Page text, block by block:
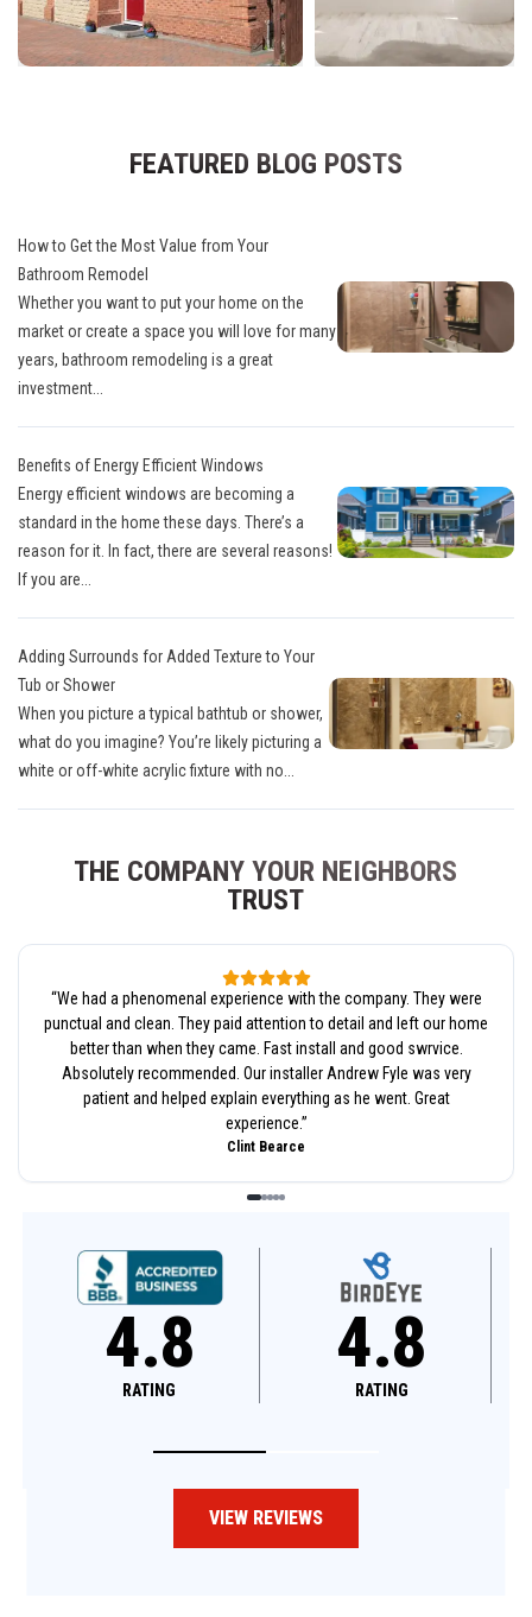
FEATURED BLOG POSTS
How to Get the Most Value from Your
Bathroom Remodel
Whether you want to put your home on the
market or create a space you will love for many
years, bathroom remodeling is a great
investment...
Benefits of Energy Efficient Windows
Energy efficient windows are becoming a
standard in the home these days. There’s a
reason for it. In fact, there are several reasons!
If you are...
Adding Surrounds for Added Texture to Your
Tub or Shower
When you picture a typical bathtub or shower,
what do you imagine? You’re likely picturing a
white or off-white acrylic fixture with no...
THE COMPANY YOUR NEIGHBORS
TRUST
“We had a phenomenal experience with the company. They were
punctual and clean. They paid attention to detail and left our home
better than when they came. Fast install and good swrvice.
Absolutely recommended. Our installer Andrew Fyle was very
patient and helped explain everything as he went. Great
experience.”
Clint Bearce
4.8
RATING
4.6
RATING
VIEW REVIEWS